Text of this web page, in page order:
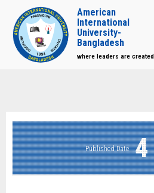
American
International
University-
Bangladesh
where leaders are created
Published Date 4